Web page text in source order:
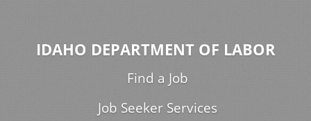
IDAHO DEPARTMENT OF LABOR
Find a Job
Job Seeker Services